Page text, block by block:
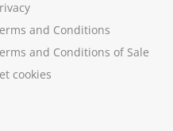
and Conditions
and Conditions of Sale
cookies